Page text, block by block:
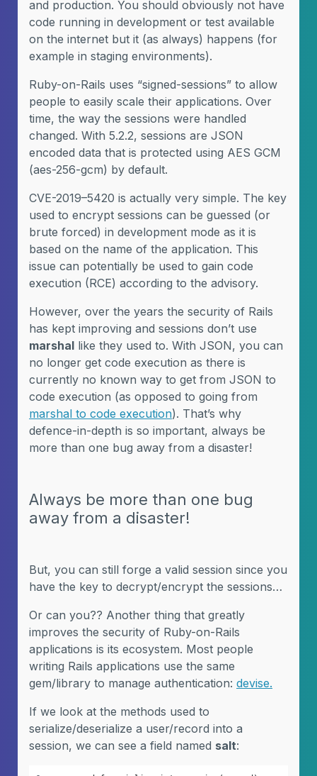
and production. You should obviously not have
code running in development or test available
on the internet but it (as always) happens (for
example in staging environments).
Ruby-on-Rails uses “signed-sessions” to allow
people to easily scale their applications. Over
time, the way the sessions were handled
changed. With 5.2.2, sessions are JSON
encoded data that is protected using AES GCM
(aes-256-gcm) by default.
CVE-2019–5420 is actually very simple. The key
used to encrypt sessions can be guessed (or
brute forced) in development mode as it is
based on the name of the application. This
issue can potentially be used to gain code
execution (RCE) according to the advisory.
However, over the years the security of Rails
has kept improving and sessions don’t use
marshal like they used to. With JSON, you can
no longer get code execution as there is
currently no known way to get from JSON to
code execution (as opposed to going from
marshal to code execution). That’s why
defence-in-depth is so important, always be
more than one bug away from a disaster!
Always be more than one bug
away from a disaster!
But, you can still forge a valid session since you
have the key to decrypt/encrypt the sessions…
Or can you?? Another thing that greatly
improves the security of Ruby-on-Rails
applications is its ecosystem. Most people
writing Rails applications use the same
gem/library to manage authentication: devise.
If we look at the methods used to
serialize/deserialize a user/record into a
session, we can see a field named salt: